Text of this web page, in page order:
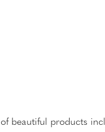
beautiful products